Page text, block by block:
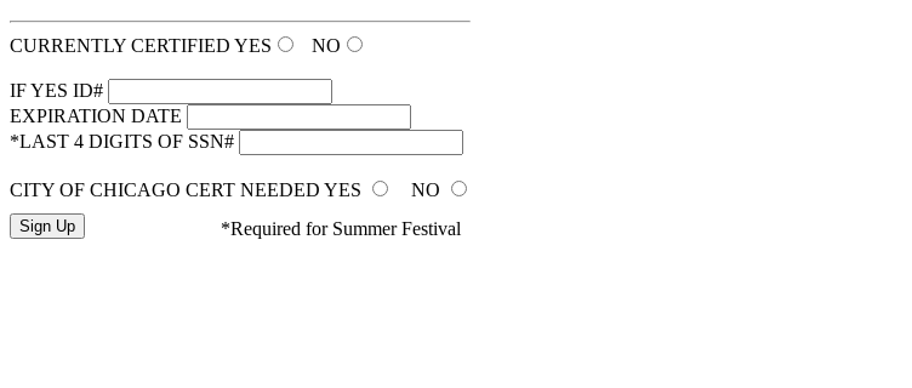
CURRENTLY CERTIFIED YES NO
IF YES ID#
EXPIRATION DATE
*LAST 4 DIGITS OF SSN#
CITY OF CHICAGO CERT NEEDED YES
NO
*Required for Summer Festival